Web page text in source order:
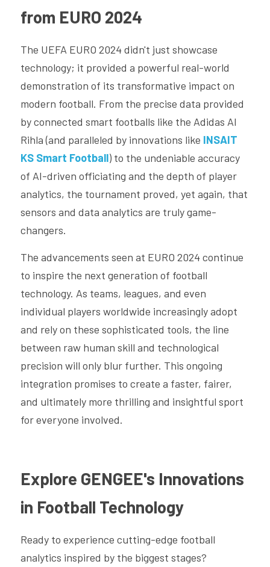
from EURO 2024
The UEFA EURO 2024 didn't just showcase
technology; it provided a powerful real-world
demonstration of its transformative impact on
modern football. From the precise data provided
by connected smart footballs like the Adidas Al
Rihla (and paralleled by innovations like INSAIT
KS Smart Football) to the undeniable accuracy
of AI-driven officiating and the depth of player
analytics, the tournament proved, yet again, that
sensors and data analytics are truly game-
changers.
The advancements seen at EURO 2024 continue
to inspire the next generation of football
technology. As teams, leagues, and even
individual players worldwide increasingly adopt
and rely on these sophisticated tools, the line
between raw human skill and technological
precision will only blur further. This ongoing
integration promises to create a faster, fairer,
and ultimately more thrilling and insightful sport
for everyone involved.
Explore GENGEE's Innovations
in Football Technology
Ready to experience cutting-edge football
analytics inspired by the biggest stages?